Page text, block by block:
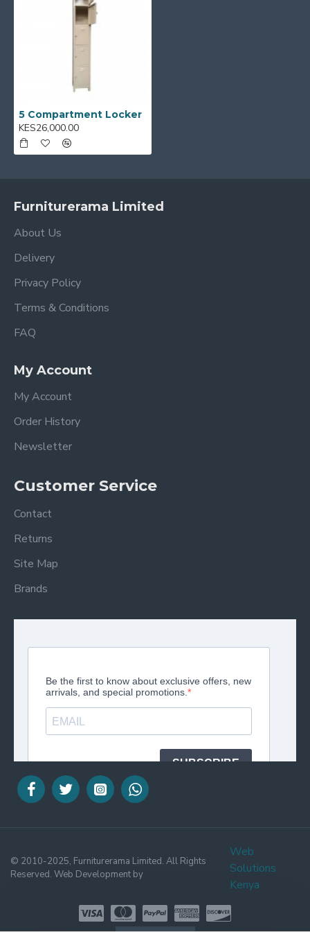
5 Compartment Locker
KES26,000.00
Furniturerama Limited
About Us
Delivery
Privacy Policy
Terms & Conditions
FAQ
My Account
My Account
Order History
Newsletter
Customer Service
Contact
Returns
Site Map
Brands
© 2010-2025, Furniturerama Limited. All Rights
Reserved. Web Development by
Web
Solutions
Kenya